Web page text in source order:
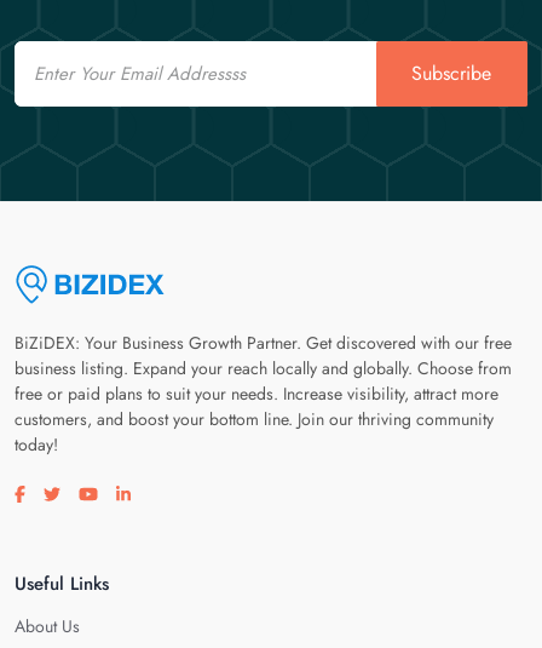
Email
Subscribe
BiZiDEX: Your Business Growth Partner. Get discovered with our free
business listing. Expand your reach locally and globally. Choose from
free or paid plans to suit your needs. Increase visibility, attract more
customers, and boost your bottom line. Join our thriving community
today!
Visit our facebook page
Visit our twitter page
Visit our youtube page
Visit our linkedin page
Useful Links
About Us